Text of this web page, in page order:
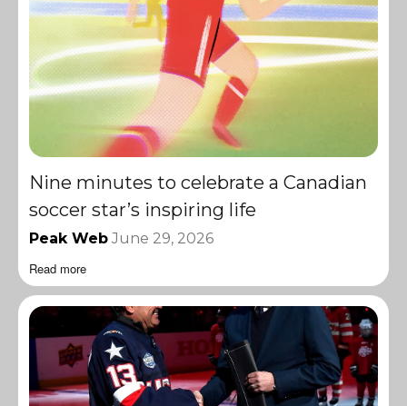
Nine minutes to celebrate a Canadian
soccer star’s inspiring life
Peak Web June 29, 2026
Read more